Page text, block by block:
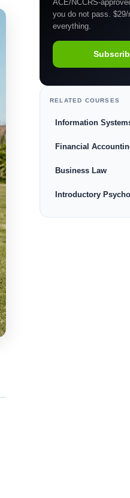
ACE/NCCRS-
you do not pass.
everything.
RELATED COURSES
Information
Financial
Business Law
Introductory